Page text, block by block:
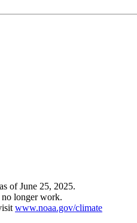
of June 25, 2025.
no longer work.
www.noaa.gov/climate